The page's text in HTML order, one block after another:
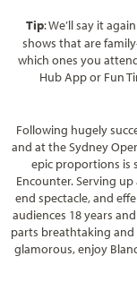
Tip: We’ll say it
shows that are
which ones you
Hub App or Fun
Following hugely
and at the Sydney
epic proportions is
Encounter. Serving
end spectacle, and
audiences 18 years
parts breathtaking
glamorous, enjoy